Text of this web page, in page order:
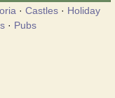
Grand
· Castles· Holiday
· Pubs